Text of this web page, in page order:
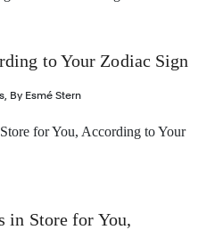
to Your Zodiac Sign
, By Esmé Stern
in Store for You,